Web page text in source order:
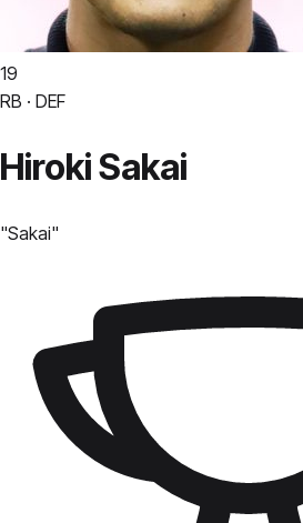
19
RB · DEF
Hiroki Sakai
"Sakai"